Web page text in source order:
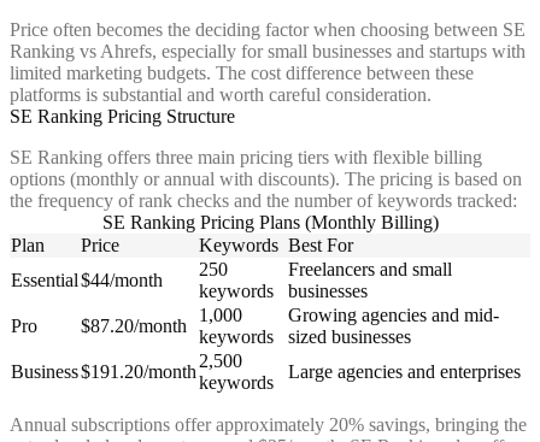
Price often becomes the deciding factor when choosing between SE
Ranking vs Ahrefs, especially for small businesses and startups with
limited marketing budgets. The cost difference between these
platforms is substantial and worth careful consideration.
SE Ranking Pricing Structure
SE Ranking offers three main pricing tiers with flexible billing
options (monthly or annual with discounts). The pricing is based on
the frequency of rank checks and the number of keywords tracked:
SE Ranking Pricing Plans (Monthly Billing)
Plan
Price Keywords Best For
Essential$44/month
250
keywords
Freelancers and small
businesses
Pro
$87.20/month
1,000
keywords
Growing agencies and mid-
sized businesses
Business$191.20/month
2,500
keywords
Large agencies and enterprises
Annual subscriptions offer approximately 20% savings, bringing the